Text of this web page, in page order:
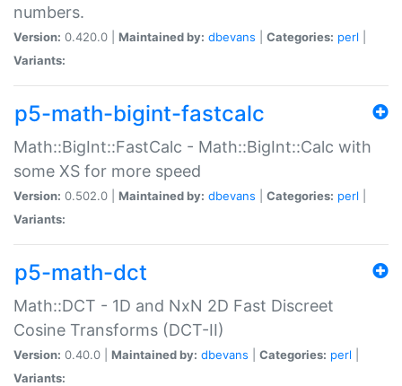
numbers.
Version: 0.420.0 | Maintained by: dbevans Categories: perl
Variants:
p5-math-bigint-fastcalc
Math::BigInt::FastCalc - Math::BigInt::Calc with
some XS for more speed
Version: 0.502.0 | Maintained by: dbevans Categories: perl
Variants:
p5-math-dct
Math::DCT - 1D and NxN 2D Fast Discreet
Cosine Transforms (DCT-II)
Version: 0.40.0 | Maintained by: dbevans Categories: perl
Variants: